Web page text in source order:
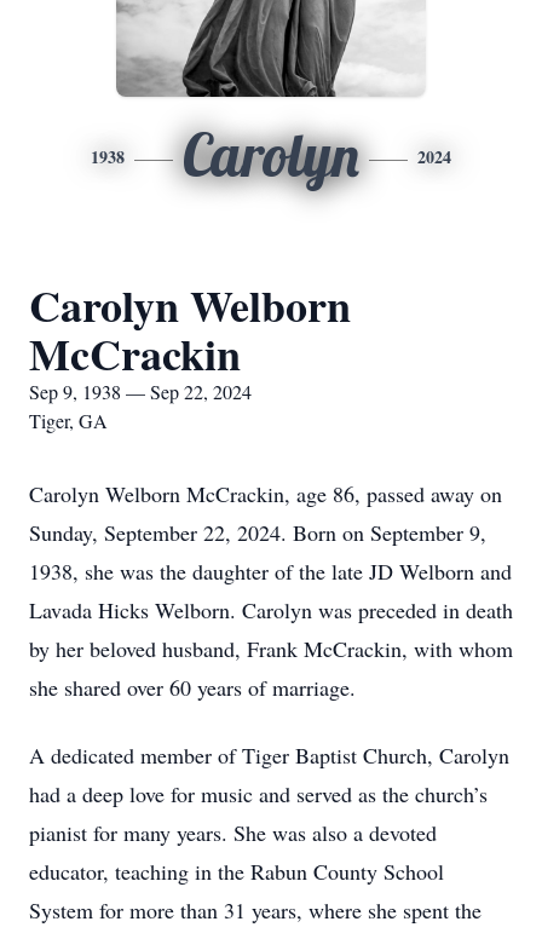
1938 Carolyn 2024
Carolyn Welborn
McCrackin
Sep 9, 1938 — Sep 22, 2024
Tiger, GA
Carolyn Welborn McCrackin, age 86, passed away on
Sunday, September 22, 2024. Born on September 9,
1938, she was the daughter of the late JD Welborn and
Lavada Hicks Welborn. Carolyn was preceded in death
by her beloved husband, Frank McCrackin, with whom
she shared over 60 years of marriage.
A dedicated member of Tiger Baptist Church, Carolyn
had a deep love for music and served as the church’s
pianist for many years. She was also a devoted
educator, teaching in the Rabun County School
System for more than 31 years, where she spent the